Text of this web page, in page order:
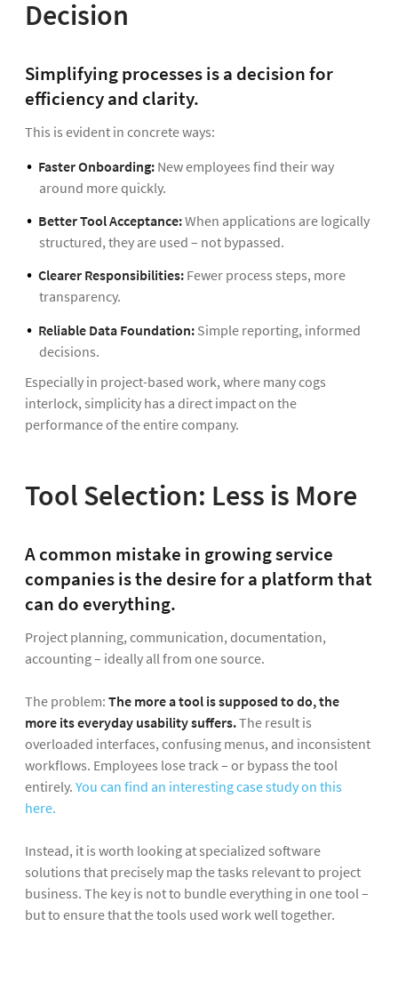
Decision
Simplifying processes is a decision for
efficiency and clarity.
This is evident in concrete ways:
Faster Onboarding: New employees find their way
around more quickly.
Better Tool Acceptance:When applications are logically
structured, they are used – not bypassed.
Clearer Responsibilities: Fewer process steps, more
transparency.
Reliable Data Foundation: Simple reporting, informed
decisions.
Especially in project-based work, where many cogs
interlock, simplicity has a direct impact on the
performance of the entire company.
Tool Selection: Less is More
A common mistake in growing service
companies is the desire for a platform that
can do everything.
Project planning, communication, documentation,
accounting – ideally all from one source.
The problem: The more a tool is supposed to do, the
more its everyday usability suffers.The result is
overloaded interfaces, confusing menus, and inconsistent
workflows. Employees lose track – or bypass the tool
entirely. You can find an interesting case study on this
here.
Instead, it is worth looking at specialized software
solutions that precisely map the tasks relevant to project
business. The key is not to bundle everything in one tool –
but to ensure that the tools used work well together.